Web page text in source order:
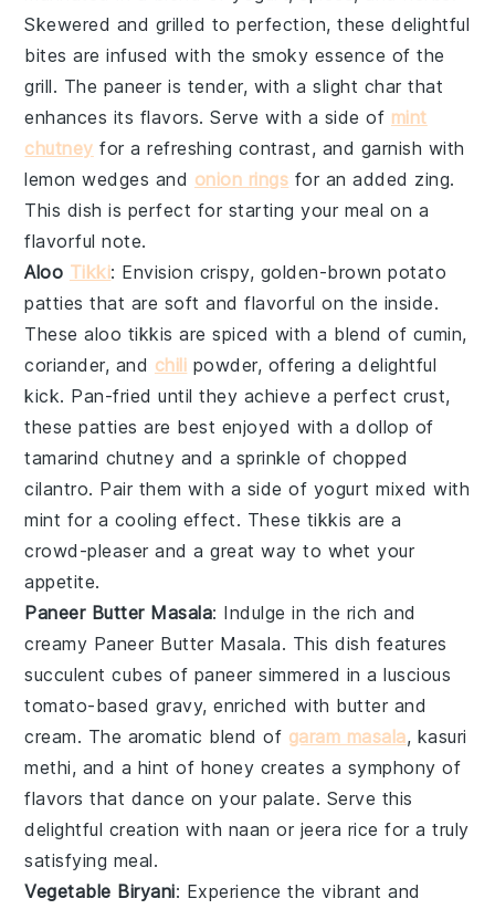
Skewered and grilled to perfection, these delightful
bites are infused with the smoky essence of the
grill. The paneer is tender, with a slight char that
enhances its flavors. Serve with a side of mint
chutney for a refreshing contrast, and garnish with
lemon wedges and onion rings for an added zing.
This dish is perfect for starting your meal on a
flavorful note.
Aloo Tikki: Envision crispy, golden-brownpotato
patties that are soft and flavorful on the inside.
Thesealoo tikkis are spiced with a blend of cumin,
coriander, and chili powder, offering a delightful
kick. Pan-fried until they achieve a perfect crust,
these patties are best enjoyed with a dollop of
tamarind chutney and a sprinkle of chopped
cilantro. Pair them with a side of yogurt mixed with
mint for a cooling effect. These tikkis are a
crowd-pleaser and a great way to whet your
appetite.
Paneer Butter Masala: Indulge in the rich and
creamy Paneer Butter Masala. This dish features
succulent cubes of paneer simmered in a luscious
tomato-based gravy, enriched with butter and
cream. The aromatic blend of garam masala, kasuri
methi, and a hint of honey creates a symphony of
flavors that dance on your palate. Serve this
delightful creation with naan or jeera rice for a truly
satisfying meal.
Vegetable Biryani: Experience the vibrant and